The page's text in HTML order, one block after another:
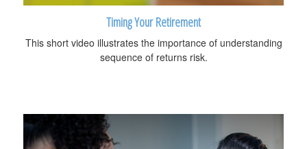
Timing Your Retirement
This short video illustrates the importance of understanding
sequence of returns risk.